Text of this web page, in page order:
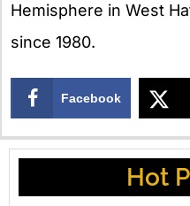
Hemisphere in West
since 1980.
Facebook
Hot